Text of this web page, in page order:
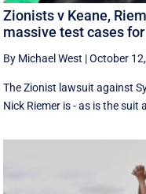
Zionists v Keane,
massive test cases
By Michael West |October
The Zionist lawsuit against
Nick Riemer is - as is the suit